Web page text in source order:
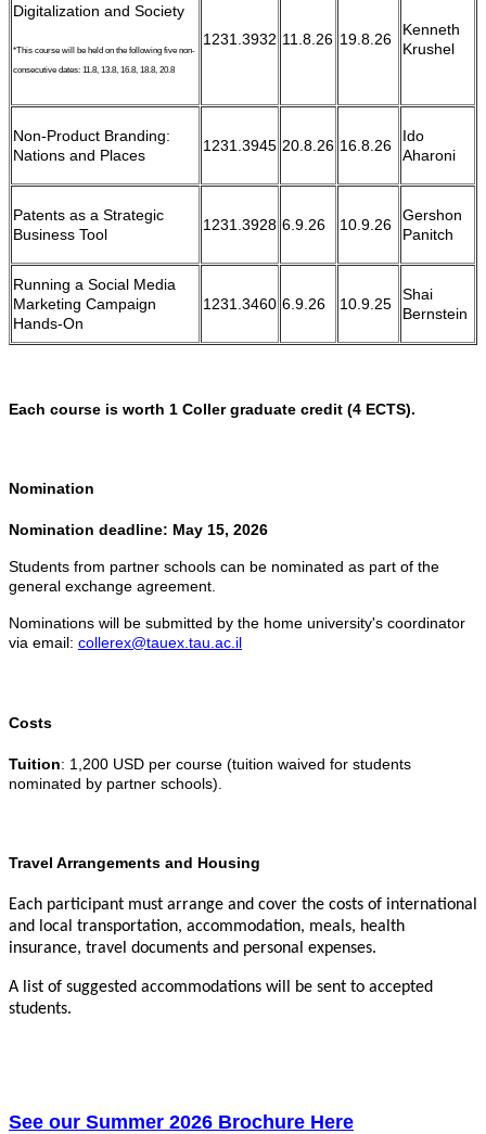
Digitalization and Society
*This course will be held on the following five non-
consecutive dates: 11.8, 13.8, 16.8, 18.8, 20.8
1231.3932 11.8.26 19.8.26
Kenneth
Krushel
Non-Product Branding:
Nations and Places
1231.3945 20.8.26 16.8.26
Ido
Aharoni
Patents as a Strategic
Business Tool
1231.3928 6.9.26 10.9.26
Gershon
Panitch
Running a Social Media
Marketing Campaign
Hands-On
1231.3460 6.9.26 10.9.25
Shai
Bernstein
Each course is worth 1 Coller graduate credit (4 ECTS).
Nomination
Nomination deadline: May 15, 2026
Students from partner schools can be nominated as part of the
general exchange agreement.
Nominations will be submitted by the home university's coordinator
via email: collerex@tauex.tau.ac.il
Costs
Tuition: 1,200 USD per course (tuition waived for students
nominated by partner schools).
Travel Arrangements and Housing
Each participant must arrange and cover the costs of international
and local transportation, accommodation, meals, health
insurance, travel documents and personal expenses.
A list of suggested accommodations will be sent to accepted
students.
See our Summer 2026 Brochure Here